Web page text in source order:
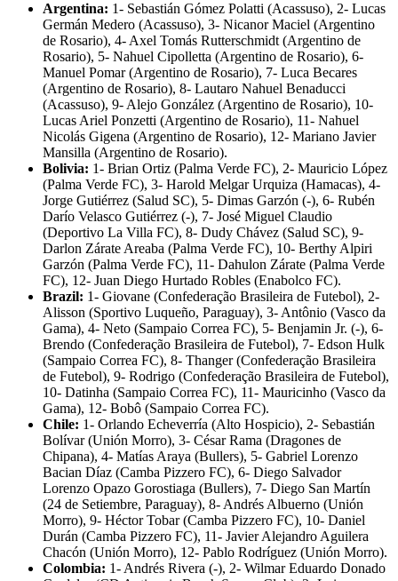
Argentina: 1- Sebastián Gómez Polatti (Acassuso), 2- Lucas
Germán Medero (Acassuso), 3- Nicanor Maciel (Argentino
de Rosario), 4- Axel Tomás Rutterschmidt (Argentino de
Rosario), 5- Nahuel Cipolletta (Argentino de Rosario), 6-
Manuel Pomar (Argentino de Rosario), 7- Luca Becares
(Argentino de Rosario), 8- Lautaro Nahuel Benaducci
(Acassuso), 9- Alejo González (Argentino de Rosario), 10-
Lucas Ariel Ponzetti (Argentino de Rosario), 11- Nahuel
Nicolás Gigena (Argentino de Rosario), 12- Mariano Javier
Mansilla (Argentino de Rosario).
Bolivia: 1- Brian Ortiz (Palma Verde FC), 2- Mauricio López
(Palma Verde FC), 3- Harold Melgar Urquiza (Hamacas), 4-
Jorge Gutiérrez (Salud SC), 5- Dimas Garzón (-), 6- Rubén
Darío Velasco Gutiérrez (-), 7- José Miguel Claudio
(Deportivo La Villa FC), 8- Dudy Chávez (Salud SC), 9-
Darlon Zárate Areaba (Palma Verde FC), 10- Berthy Alpiri
Garzón (Palma Verde FC), 11- Dahulon Zárate (Palma Verde
FC), 12- Juan Diego Hurtado Robles (Enabolco FC).
Brazil: 1- Giovane (Confederação Brasileira de Futebol), 2-
Alisson (Sportivo Luqueño, Paraguay), 3- Antônio (Vasco da
Gama), 4- Neto (Sampaio Correa FC), 5- Benjamin Jr. (-), 6-
Brendo (Confederação Brasileira de Futebol), 7- Edson Hulk
(Sampaio Correa FC), 8- Thanger (Confederação Brasileira
de Futebol), 9- Rodrigo (Confederação Brasileira de Futebol),
10- Datinha (Sampaio Correa FC), 11- Mauricinho (Vasco da
Gama), 12- Bobô (Sampaio Correa FC).
Chile: 1- Orlando Echeverría (Alto Hospicio), 2- Sebastián
Bolívar (Unión Morro), 3- César Rama (Dragones de
Chipana), 4- Matías Araya (Bullers), 5- Gabriel Lorenzo
Bacian Díaz (Camba Pizzero FC), 6- Diego Salvador
Lorenzo Opazo Gorostiaga (Bullers), 7- Diego San Martín
(24 de Setiembre, Paraguay), 8- Andrés Albuerno (Unión
Morro), 9- Héctor Tobar (Camba Pizzero FC), 10- Daniel
Durán (Camba Pizzero FC), 11- Javier Alejandro Aguilera
Chacón (Unión Morro), 12- Pablo Rodríguez (Unión Morro).
Colombia: 1- Andrés Rivera (-), 2- Wilmar Eduardo Donado